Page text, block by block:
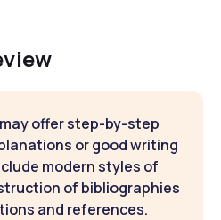
offer step-by-step
or good writing
modern styles of
of bibliographies
and references.